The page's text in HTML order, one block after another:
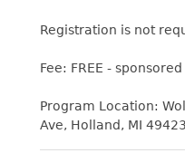
Registration is not
Fee: FREE -
Program Location:
Ave, Holland, MI